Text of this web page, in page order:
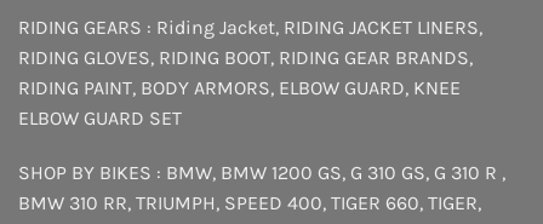
RIDING GEARS : Riding Jacket, RIDING JACKET LINERS,
RIDING GLOVES, RIDING BOOT, RIDING GEAR BRANDS,
RIDING PAINT, BODY ARMORS, ELBOW GUARD, KNEE
ELBOW GUARD SET
SHOP BY BIKES : BMW, BMW 1200 GS, G 310 GS, G 310 R ,
BMW 310 RR, TRIUMPH, SPEED 400, TIGER 660, TIGER,